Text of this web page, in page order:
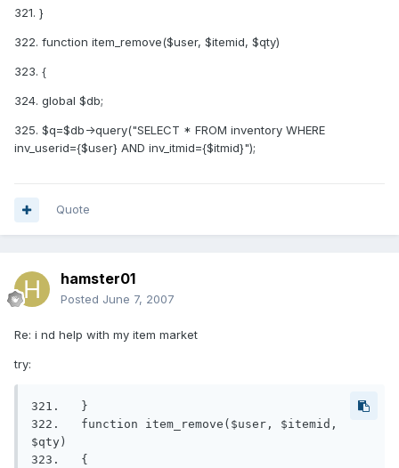
321. }
322. function item_remove($user, $itemid, $qty)
323. {
324. global $db;
325. $q=$db->query("SELECT * FROM inventory WHERE
inv_userid={$user} AND inv_itmid={$itmid}");
Quote
hamster01
Posted June 7, 2007
Re: i nd help with my item market
try:
321.   }
322.   function item_remove($user, $itemid,
$qty)
323.   {